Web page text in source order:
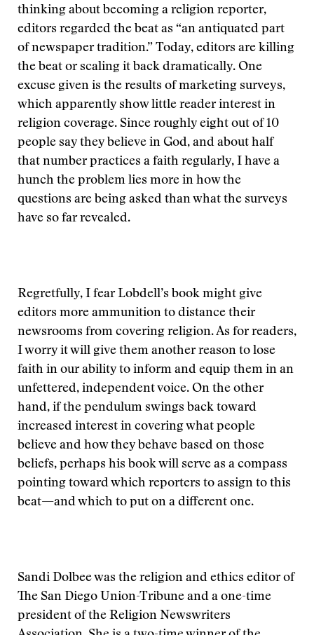
thinking about becoming a religion reporter,
editors regarded the beat as “an antiquated part
of newspaper tradition.” Today, editors are killing
the beat or scaling it back dramatically. One
excuse given is the results of marketing surveys,
which apparently show little reader interest in
religion coverage. Since roughly eight out of 10
people say they believe in God, and about half
that number practices a faith regularly, I have a
hunch the problem lies more in how the
questions are being asked than what the surveys
have so far revealed.
Regretfully, I fear Lobdell’s book might give
editors more ammunition to distance their
newsrooms from covering religion. As for readers,
I worry it will give them another reason to lose
faith in our ability to inform and equip them in an
unfettered, independent voice. On the other
hand, if the pendulum swings back toward
increased interest in covering what people
believe and how they behave based on those
beliefs, perhaps his book will serve as a compass
pointing toward which reporters to assign to this
beat—and which to put on a different one.
Sandi Dolbee was the religion and ethics editor of
The San Diego Union-Tribune and a one-time
president of the Religion Newswriters